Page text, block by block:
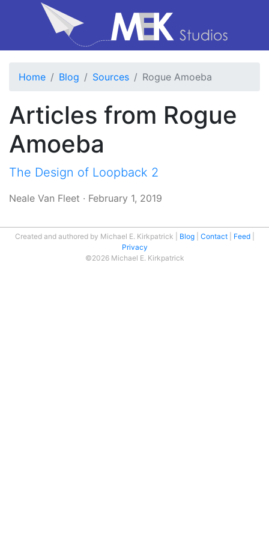
Home Blog Sources Rogue Amoeba
Articles from Rogue
Amoeba
The Design of Loopback 2
Neale Van Fleet · February 1, 2019
Created and authored by Michael E. Kirkpatrick Blog Contact
Feed
Privacy
©2026 Michael E. Kirkpatrick